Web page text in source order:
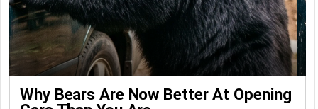
Why Bears Are Now Better At Opening